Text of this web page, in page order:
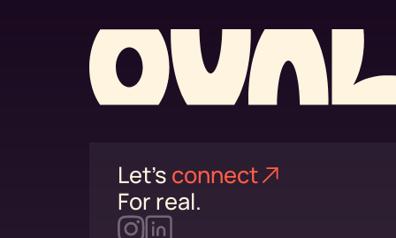
Let's connect⁠
For real.